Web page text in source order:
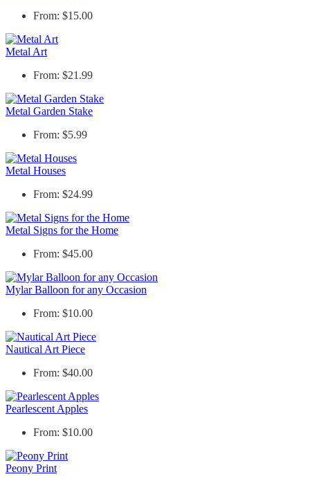
From: $15.00
Metal Art
From: $21.99
Metal Garden Stake
From: $5.99
Metal Houses
From: $24.99
Metal Signs for the Home
From: $45.00
Mylar Balloon for any Occasion
From: $10.00
Nautical Art Piece
From: $40.00
Pearlescent Apples
From: $10.00
Peony Print